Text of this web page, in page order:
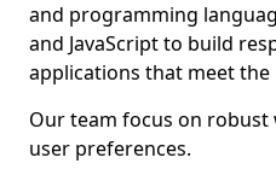
and programming
and JavaScript to build
applications that meet
Our team focus on
user preferences.